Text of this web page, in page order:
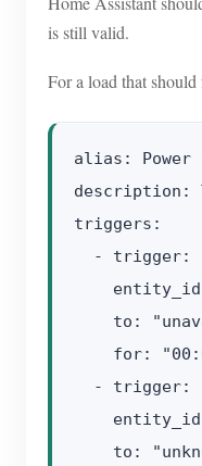
is still valid.
For a load that
alias:
description:
triggers:
- trigger:
to:
for:
- trigger:
to: